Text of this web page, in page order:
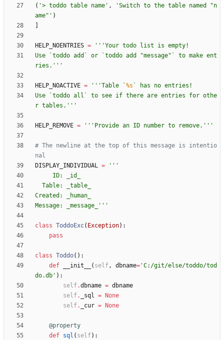
( '> toddo table name ' , 'Switch to the table named "n
ame" ' )
HELP_NOENTRIES = '''Your todo list is empty!
Use `toddo add` or `toddo add
"message" ` to make ent
ries. '''
HELP_NOACTIVE = '''Table `%s ` has no entries!
Use `toddo all` to see if there are entries for othe
r tables. '''
HELP_REMOVE = ''' Provide an ID number to remove. '''
# The newline at the top of this message is intentio
nal
DISPLAY_INDIVIDUAL =
'''
     ID: _id_
  Table: _table_
Created: _human_
Message: _message_
'''
class ToddoExc( Exception) :
pass
class Toddo( ) :
def
__init__ ( self , dbname= 'C:/git/else/toddo/tod
do.db ' ) :
self .dbname = dbname
self . _sql =
None
self . _cur = None
@property
def sql ( self ) :